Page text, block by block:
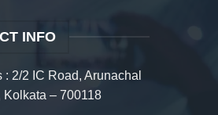
INFO
: 2/2 IC Road, Arunachal
Kolkata – 700118